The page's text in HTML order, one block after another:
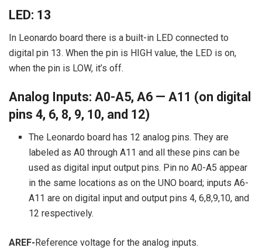
LED: 13
In Leonardo board there is a built-in LED connected to
digital pin 13. When the pin is HIGH value, the LED is on,
when the pin is LOW, it’s off.
Analog Inputs: A0-A5, A6 — A11 (on digital
pins 4, 6, 8, 9, 10, and 12)
The Leonardo board has 12 analog pins. They are
labeled as A0 through A11 and all these pins can be
used as digital input output pins. Pin no A0-A5 appear
in the same locations as on the UNO board; inputs A6-
A11 are on digital input and output pins 4, 6,8,9,10, and
12 respectively.
AREF-Reference voltage for the analog inputs.